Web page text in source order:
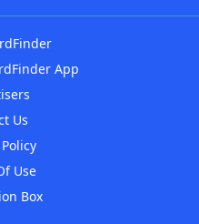
App
Us
Use
Box